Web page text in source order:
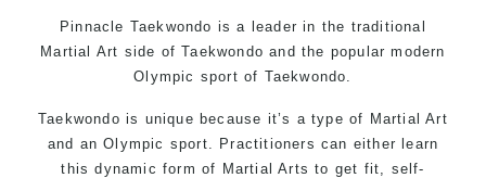
Pinnacle Taekwondo is a leader in the traditional
Martial Art side of Taekwondo and the popular modern
Olympic sport of Taekwondo.
Taekwondo is unique because it’s a type of Martial Art
and an Olympic sport. Practitioners can either learn
this dynamic form of Martial Arts to get fit, self-